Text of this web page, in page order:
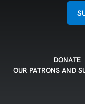
DONATE
OUR PATRONS AND